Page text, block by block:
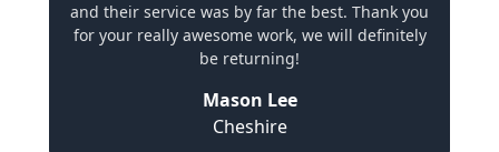
and their service was by far the best. Thank you
for your really awesome work, we will definitely
be returning!
Mason Lee
Cheshire